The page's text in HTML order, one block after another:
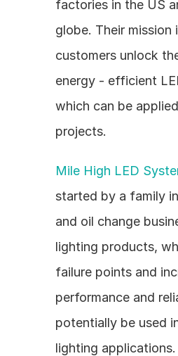
factories in the US
globe. Their mission
customers unlock
energy - efficient
which can be
projects.
Mile High LED
started by a family
and oil change
lighting products,
failure points and
performance and
potentially be used
lighting applications.